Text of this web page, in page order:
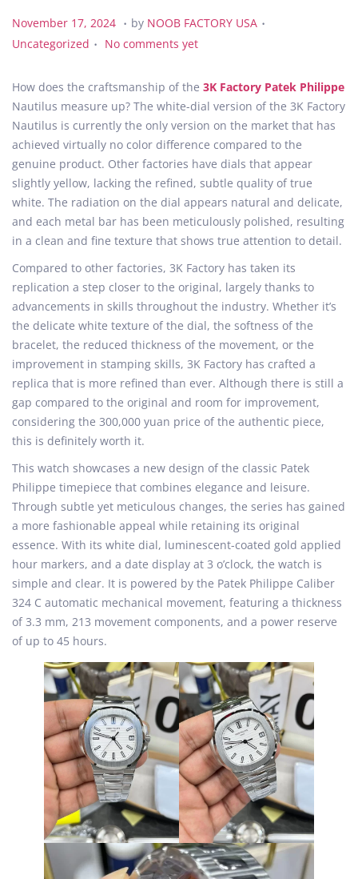
P
o
November 17, 2024 N
o
b
r
,
2
4
. by NOOB FACTORY USA .
e
d
Uncategorized . No comments yet
How does the craftsmanship of the 3K Factory Patek Philippe
Nautilus measure up? The white-dial version of the 3K Factory
Nautilus is currently the only version on the market that has
achieved virtually no color difference compared to the
genuine product. Other factories have dials that appear
slightly yellow, lacking the refined, subtle quality of true
white. The radiation on the dial appears natural and delicate,
and each metal bar has been meticulously polished, resulting
in a clean and fine texture that shows true attention to detail.
Compared to other factories, 3K Factory has taken its
replication a step closer to the original, largely thanks to
advancements in skills throughout the industry. Whether it’s
the delicate white texture of the dial, the softness of the
bracelet, the reduced thickness of the movement, or the
improvement in stamping skills, 3K Factory has crafted a
replica that is more refined than ever. Although there is still a
gap compared to the original and room for improvement,
considering the 300,000 yuan price of the authentic piece,
this is definitely worth it.
This watch showcases a new design of the classic Patek
Philippe timepiece that combines elegance and leisure.
Through subtle yet meticulous changes, the series has gained
a more fashionable appeal while retaining its original
essence. With its white dial, luminescent-coated gold applied
hour markers, and a date display at 3 o’clock, the watch is
simple and clear. It is powered by the Patek Philippe Caliber
324 C automatic mechanical movement, featuring a thickness
of 3.3 mm, 213 movement components, and a power reserve
of up to 45 hours.